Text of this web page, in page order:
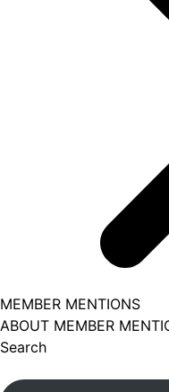
MEMBER MENTIONS
ABOUT MEMBER
Search